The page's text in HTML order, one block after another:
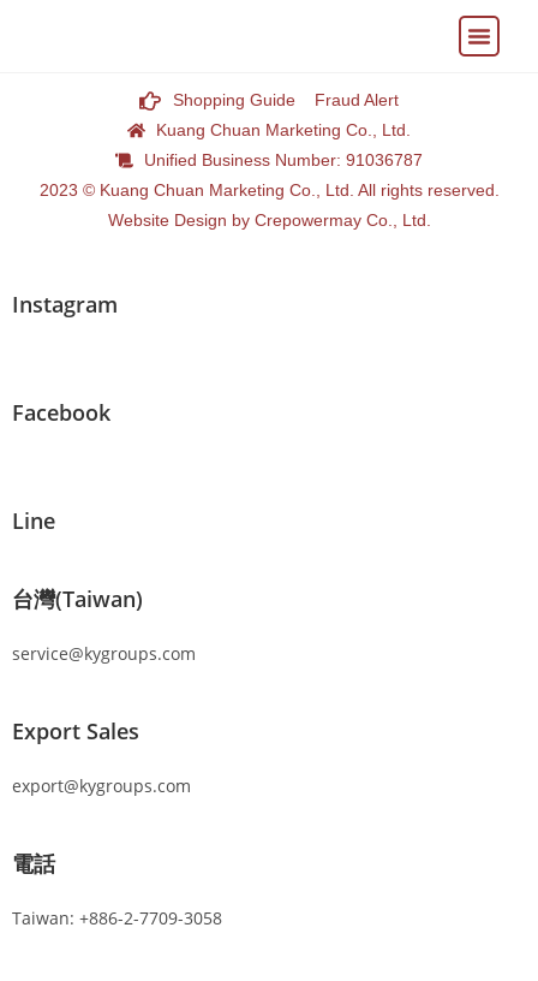
Shopping Guide
Fraud Alert
Kuang Chuan Marketing Co., Ltd.
Unified Business Number: 91036787
2023 © Kuang Chuan Marketing Co., Ltd. All rights reserved.
Website Design by Crepowermay Co., Ltd.
Instagram
Facebook
Line
台灣(Taiwan)
service@kygroups.com
Export Sales
export@kygroups.com
電話
Taiwan: +886-2-7709-3058